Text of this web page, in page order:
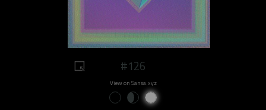
#126
View on Sansa.xyz